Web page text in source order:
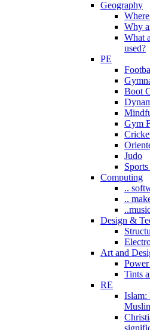
Geography
Why
What
used?
PE
Boot
Gym
Judo
Computing
..
..
Design &
Art and
Tints
RE
Islam: